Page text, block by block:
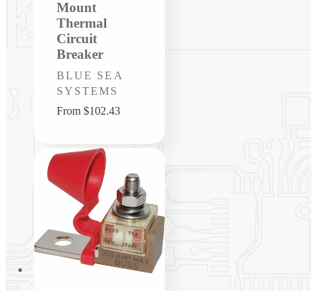
Mount
Thermal
Circuit
Breaker
Vendor:
BLUE SEA
SYSTEMS
Regular
From $102.43